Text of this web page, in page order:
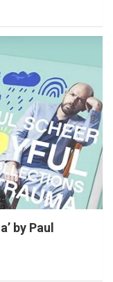
by Paul